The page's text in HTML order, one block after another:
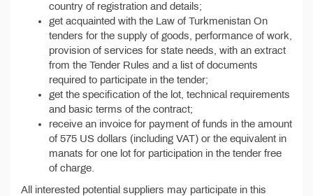
country of registration and details;
get acquainted with the Law of Turkmenistan On
tenders for the supply of goods, performance of work,
provision of services for state needs, with an extract
from the Tender Rules and a list of documents
required to participate in the tender;
get the specification of the lot, technical requirements
and basic terms of the contract;
receive an invoice for payment of funds in the amount
of 575 US dollars (including VAT) or the equivalent in
manats for one lot for participation in the tender free
of charge.
All interested potential suppliers may participate in this